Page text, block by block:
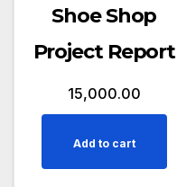
Shoe Shop
Project Report
15,000.00
Add to cart